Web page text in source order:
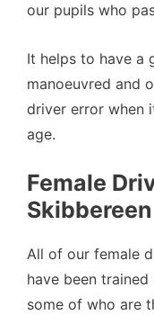
our pupils who
It helps to have a
manoeuvred and
driver error when
age.
Female
All of our female
have been
some of who are